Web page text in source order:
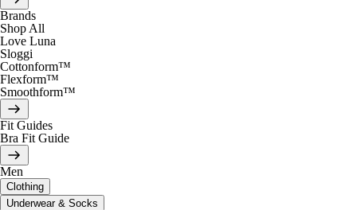
Brands
Shop All
Love Luna
Sloggi
Cottonform™
Flexform™
Smoothform™
Fit Guides
Bra Fit Guide
Men
Clothing
Underwear & Socks